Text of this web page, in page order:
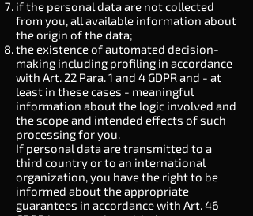
if the personal data are not collected
from you, all available information about
the origin of the data;
the existence of automated decision-
making including profiling in accordance
with Art. 22 Para. 1 and 4 GDPR and - at
least in these cases - meaningful
information about the logic involved and
the scope and intended effects of such
processing for you.
If personal data are transmitted to a
third country or to an international
organization, you have the right to be
informed about the appropriate
guarantees in accordance with Art. 46